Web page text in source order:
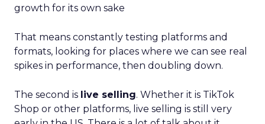
growth for its own sake
That means constantly testing platforms and
formats, looking for places where we can see real
spikes in performance, then doubling down.
The second is live selling. Whether it is TikTok
Shop or other platforms, live selling is still very